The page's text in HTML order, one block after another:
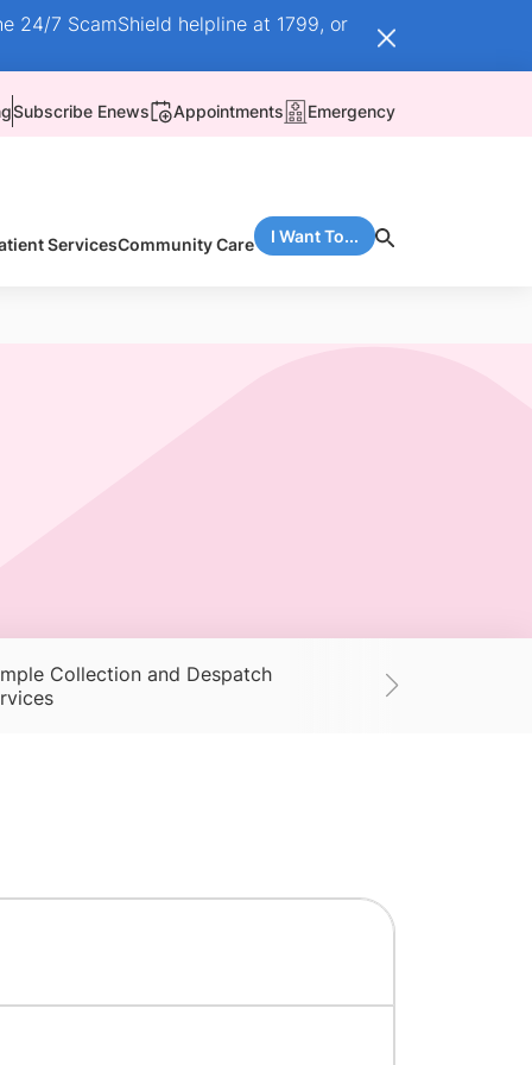
24/7 ScamShield helpline at 1799, or
Subscribe Enews Appointments Emergency
ServicesCommunity Care I Want To...
Collection and Despatch
Supplies